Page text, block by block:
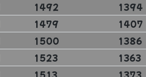
1492 1394
1479 1407
1500 1386
1523 1363
1513 1373